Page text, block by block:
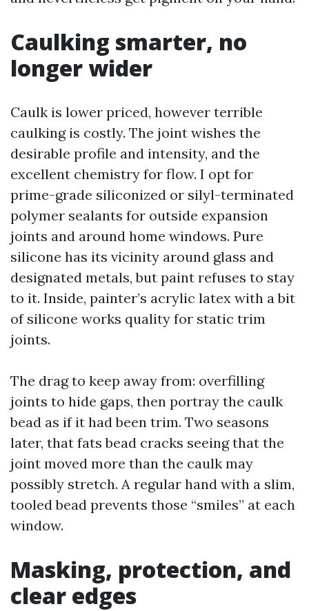
Caulking smarter, no
longer wider
Caulk is lower priced, however terrible
caulking is costly. The joint wishes the
desirable profile and intensity, and the
excellent chemistry for flow. I opt for
prime-grade siliconized or silyl-terminated
polymer sealants for outside expansion
joints and around home windows. Pure
silicone has its vicinity around glass and
designated metals, but paint refuses to stay
to it. Inside, painter’s acrylic latex with a bit
of silicone works quality for static trim
joints.
The drag to keep away from: overfilling
joints to hide gaps, then portray the caulk
bead as if it had been trim. Two seasons
later, that fats bead cracks seeing that the
joint moved more than the caulk may
possibly stretch. A regular hand with a slim,
tooled bead prevents those “smiles” at each
window.
Masking, protection, and
clear edges